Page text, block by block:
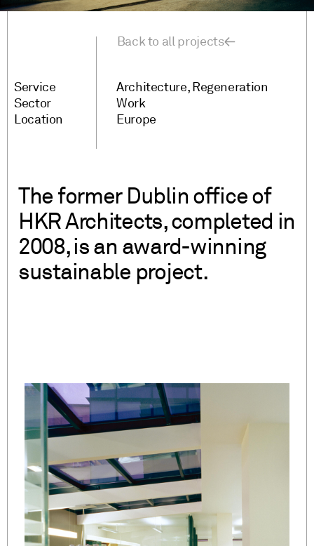
Back to all projects
Service Architecture Regeneration
Sector
Work
Location
Europe
The former Dublin office of
HKR Architects, completed in
2008, is an award-winning
sustainable project.